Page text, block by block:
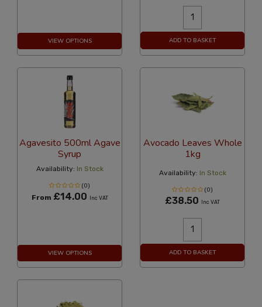
VIEW OPTIONS ADD TO BASKET
Agavesito 500ml Agave
Syrup
Availability: In Stock
(0)
From £14.00 Inc VAT
VIEW OPTIONS
Avocado Leaves Whole
1kg
Availability: In Stock
(0)
£38.50 Inc VAT
ADD TO BASKET